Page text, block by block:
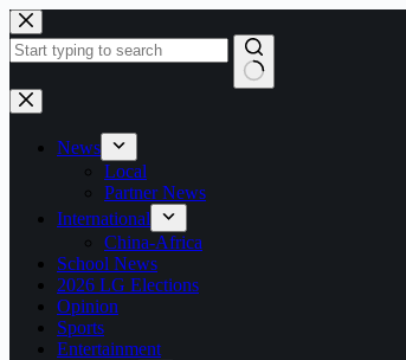
Skip
to
content
No
results
News
Local
Partner News
International
China-Africa
School News
2026 LG Elections
Opinion
Sports
Entertainment